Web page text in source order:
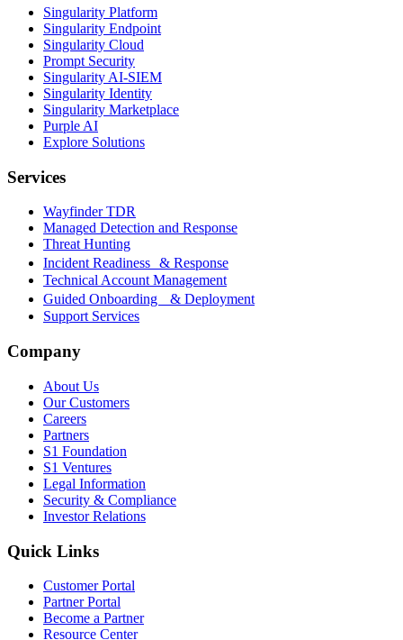
Singularity Platform
Singularity Endpoint
Singularity Cloud
Prompt Security
Singularity AI-SIEM
Singularity Identity
Singularity Marketplace
Purple AI
Explore Solutions
Services
Wayfinder TDR
Managed Detection and Response
Threat Hunting
Incident Readiness & Response
Technical Account Management
Guided Onboarding & Deployment
Support Services
Company
About Us
Our Customers
Careers
Partners
S1 Foundation
S1 Ventures
Legal Information
Security & Compliance
Investor Relations
Quick Links
Customer Portal
Partner Portal
Become a Partner
Resource Center